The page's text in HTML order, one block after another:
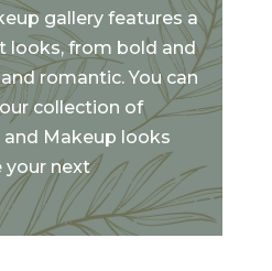
gallery features a
looks, from bold and
romantic. You can
collection of
and Makeup looks
your next